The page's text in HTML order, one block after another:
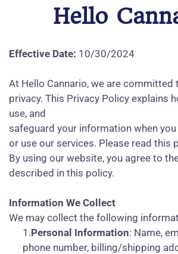
Hello
Effective Date: 10/30/2024
At Hello Cannario, we are
privacy. This Privacy Policy explains
use, and
safeguard your information when
or use our services. Please read this
By using our website, you agree to
described in this policy.
Information We Collect
We may collect the following
1.Personal Information: Name,
phone number, billing/shipping